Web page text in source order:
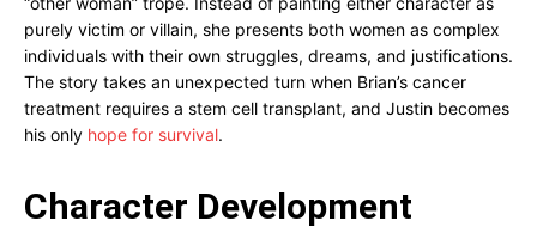
purely victim or villain, she presents both women as complex
individuals with their own struggles, dreams, and justifications.
The story takes an unexpected turn when Brian’s cancer
treatment requires a stem cell transplant, and Justin becomes
his only hope for survival.
Character Development